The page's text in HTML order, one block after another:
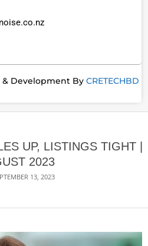
Development By CRETECHBD
UP, LISTINGS TIGHT |
2023
13, 2023